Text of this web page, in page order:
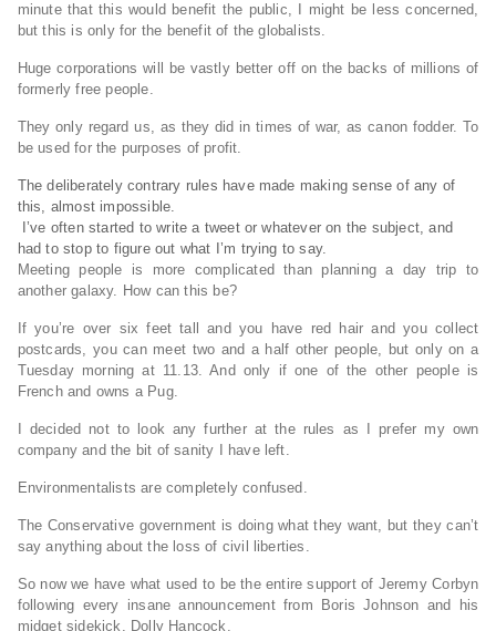
minute that this would benefit the public, I might be less concerned,
but this is only for the benefit of the globalists.
Huge corporations will be vastly better off on the backs of millions of
formerly free people.
They only regard us, as they did in times of war, as canon fodder. To
be used for the purposes of profit.
The deliberately contrary rules have made making sense of any of
this, almost impossible.
I’ve often started to write a tweet or whatever on the subject, and
had to stop to figure out what I’m trying to say.
Meeting people is more complicated than planning a day trip to
another galaxy. How can this be?
If you’re over six feet tall and you have red hair and you collect
postcards, you can meet two and a half other people, but only on a
Tuesday morning at 11.13. And only if one of the other people is
French and owns a Pug.
I decided not to look any further at the rules as I prefer my own
company and the bit of sanity I have left.
Environmentalists are completely confused.
The Conservative government is doing what they want, but they can’t
say anything about the loss of civil liberties.
So now we have what used to be the entire support of Jeremy Corbyn
following every insane announcement from Boris Johnson and his
midget sidekick, Dolly Hancock.